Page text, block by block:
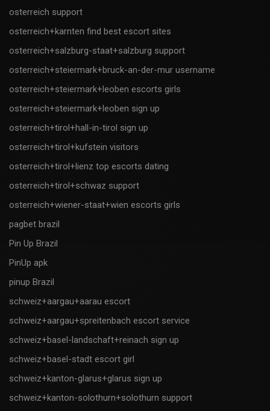
osterreich support
osterreich+karnten find best escort sites
osterreich+salzburg-staat+salzburg support
osterreich+steiermark+bruck-an-der-mur username
osterreich+steiermark+leoben escorts girls
osterreich+steiermark+leoben sign up
osterreich+tirol+hall-in-tirol sign up
osterreich+tirol+kufstein visitors
osterreich+tirol+lienz top escorts dating
osterreich+tirol+schwaz support
osterreich+wiener-staat+wien escorts girls
pagbet brazil
Pin Up Brazil
PinUp apk
pinup Brazil
schweiz+aargau+aarau escort
schweiz+aargau+spreitenbach escort service
schweiz+basel-landschaft+reinach sign up
schweiz+basel-stadt escort girl
schweiz+kanton-glarus+glarus sign up
schweiz+kanton-solothurn+solothurn support